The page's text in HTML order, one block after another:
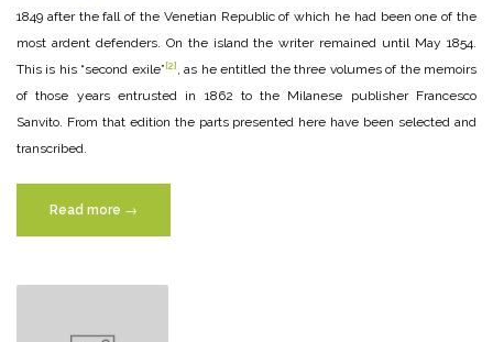
1849 after the fall of the Venetian Republic of which he had been one of the
most ardent defenders. On the island the writer remained until May 1854.
This is his “second exile” [2] , as he entitled the three volumes of the memoirs
of those years entrusted in 1862 to the Milanese publisher Francesco
Sanvito. From that edition the parts presented here have been selected and
transcribed.
Read more “Niccolò
Tommaseo”
→